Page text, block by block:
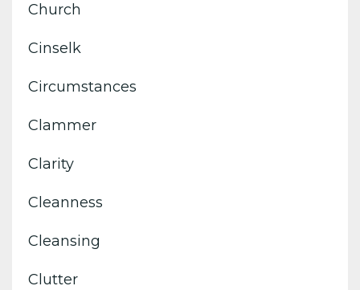
Church
Cinselk
Circumstances
Clammer
Clarity
Cleanness
Cleansing
Clutter